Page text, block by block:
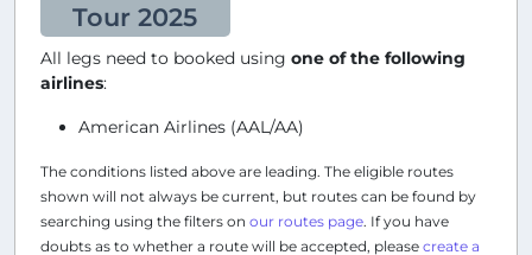
Tour 2025
All legs need to booked using one of the following
airlines:
American Airlines (AAL/AA)
The conditions listed above are leading. The eligible routes
shown will not always be current, but routes can be found by
searching using the filters on our routes page. If you have
doubts as to whether a route will be accepted, please create a